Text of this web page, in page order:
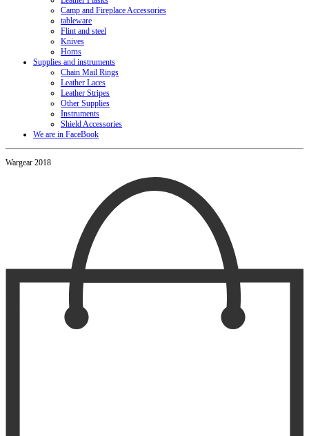
Camp and Fireplace Accessories
tableware
Flint and steel
Knives
Horns
Supplies and instruments
Chain Mail Rings
Leather Laces
Leather Stripes
Other Supplies
Instruments
Shield Accessories
We are in FaceBook
Wargear 2018